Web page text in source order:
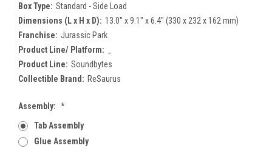
Box Type: Standard - Side Load
Dimensions (L x H x D): 13.0" x 9.1" x 6.4" (330 x 232 x 162 mm)
Franchise: Jurassic Park
Product Line/ Platform:
Product Line: Soundbytes
Collectible Brand: ReSaurus
Assembly: *
Tab Assembly
Glue Assembly